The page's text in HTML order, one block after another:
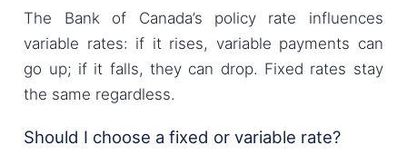
The Bank of Canada’s policy rate influences
variable rates: if it rises, variable payments can
go up; if it falls, they can drop. Fixed rates stay
the same regardless.
Should I choose a fixed or variable rate?